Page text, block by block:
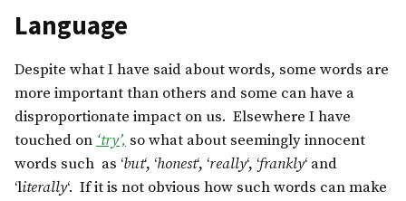
Language
Despite what I have said about words, some words are
more important than others and some can have a
disproportionate impact on us. Elsewhere I have
touched on‘try’, so what about seemingly innocent
words such as ‘but‘, ‘honest‘, ‘really‘, ‘frankly‘ and
‘literally‘. If it is not obvious how such words can make